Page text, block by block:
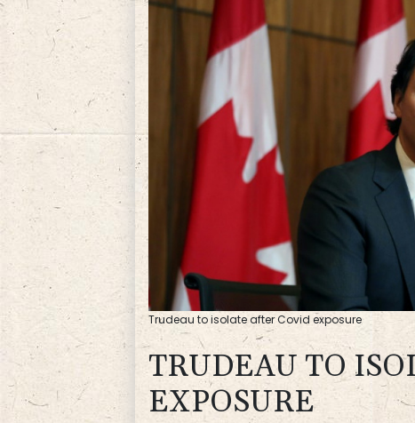
Trudeau to isolate after Covid exposure
TRUDEAU TO
EXPOSURE